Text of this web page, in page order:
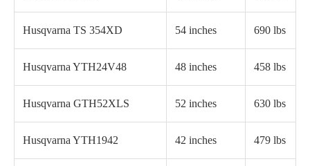
Husqvarna TS 354XD 54 inches 690 lbs
Husqvarna YTH24V48 48 inches 458 lbs
Husqvarna GTH52XLS 52 inches 630 lbs
Husqvarna YTH1942 42 inches 479 lbs